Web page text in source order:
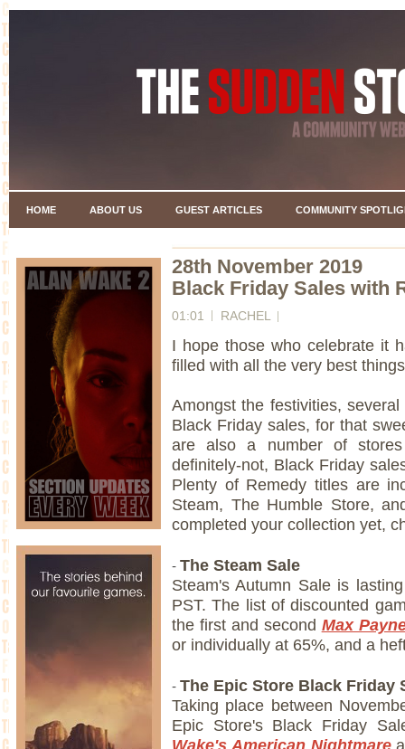
HOME ABOUT US GUEST ARTICLES COMMUNITY
28th November 2019
Black Friday Sales with
01:01 RACHEL
I hope those who celebrate it
filled with all the very best
Amongst the festivities,
Black Friday sales, for that
are also a number of
definitely-not, Black Friday
Plenty of Remedy titles are
Steam, The Humble Store,
completed your collection yet,
- The Steam Sale
Steam's Autumn Sale is
PST. The list of discounted
the first and second Max
or individually at 65%, and a
- The Epic Store Black Friday
Taking place between
Epic Store's Black Friday
Wake's American Nightmare